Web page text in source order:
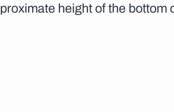
height of the bottom